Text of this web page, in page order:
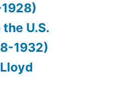
U.S.
1932)